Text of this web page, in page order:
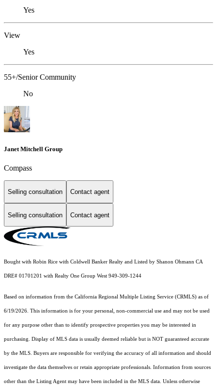
Yes
View
Yes
55+/Senior Community
No
Janet Mitchell Group
Compass
Selling consultation Contact agent
Selling consultation Contact agent
Bought with Robin Rice with Coldwell Banker Realty and Listed by Shanon Ohmann CA
DRE# 01701201 with Realty One Group West 949-309-1244
Based on information from the California Regional Multiple Listing Service (CRMLS) as of
6/19/2026. This information is for your personal, non-commercial use and may not be used
for any purpose other than to identify prospective properties you may be interested in
purchasing. Display of MLS data is usually deemed reliable but is NOT guaranteed accurate
by the MLS. Buyers are responsible for verifying the accuracy of all information and should
investigate the data themselves or retain appropriate professionals. Information from sources
other than the Listing Agent may have been included in the MLS data. Unless otherwise